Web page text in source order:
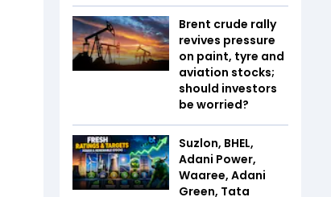
Brent crude rally
revives pressure
on paint, tyre and
aviation stocks;
should investors
be worried?
Suzlon, BHEL,
Adani Power,
Waaree, Adani
Green, Tata